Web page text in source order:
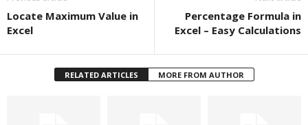
Locate Maximum Value in
Excel
Percentage Formula in
Excel – Easy Calculations
RELATED ARTICLES MORE FROM AUTHOR